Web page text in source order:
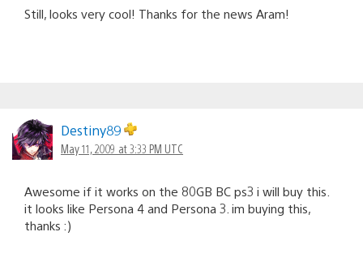
Still, looks very cool! Thanks for the news Aram!
Destiny89
May 11, 2009 at 3:33 PM UTC
Awesome if it works on the 80GB BC ps3 i will buy this.
it looks like Persona 4 and Persona 3. im buying this,
thanks :)